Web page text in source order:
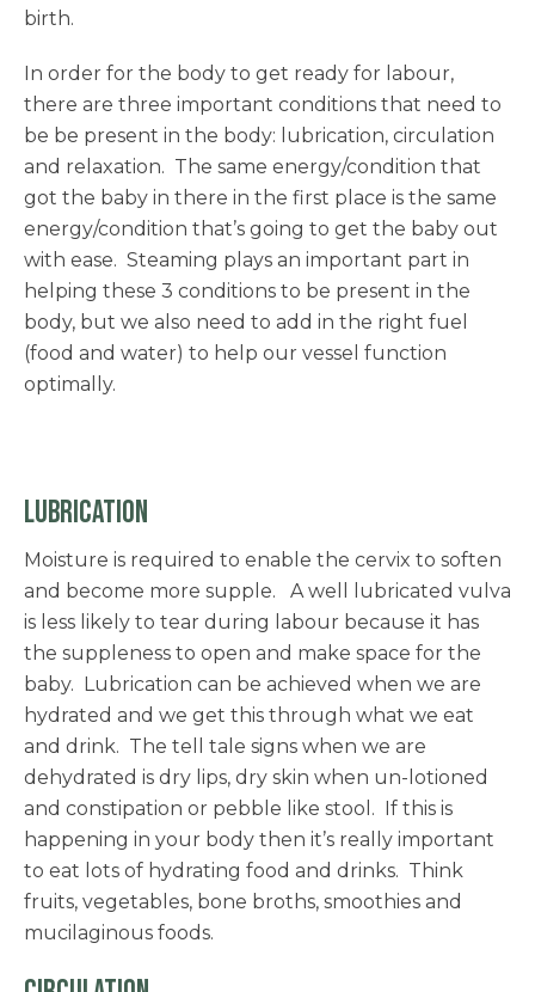
birth.
In order for the body to get ready for labour,
there are three important conditions that need to
be be present in the body: lubrication, circulation
and relaxation. The same energy/condition that
got the baby in there in the first place is the same
energy/condition that’s going to get the baby out
with ease. Steaming plays an important part in
helping these 3 conditions to be present in the
body, but we also need to add in the right fuel
(food and water) to help our vessel function
optimally.
LUBRICATION
Moisture is required to enable the cervix to soften
and become more supple. A well lubricated vulva
is less likely to tear during labour because it has
the suppleness to open and make space for the
baby. Lubrication can be achieved when we are
hydrated and we get this through what we eat
and drink. The tell tale signs when we are
dehydrated is dry lips, dry skin when un-lotioned
and constipation or pebble like stool. If this is
happening in your body then it’s really important
to eat lots of hydrating food and drinks. Think
fruits, vegetables, bone broths, smoothies and
mucilaginous foods.